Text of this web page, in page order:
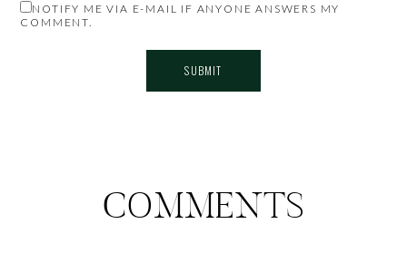
NOTIFY ME VIA E-MAIL IF ANYONE ANSWERS MY
COMMENT.
COMMENTS